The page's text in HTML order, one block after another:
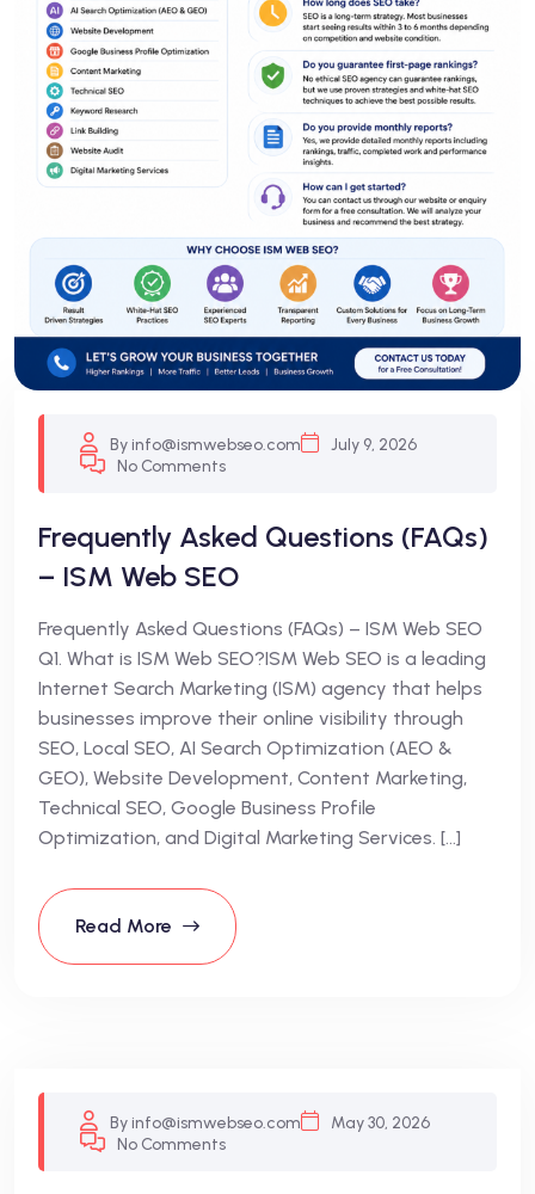
By info@ismwebseo.com
July 9, 2026
No Comments
Frequently Asked Questions (FAQs)
– ISM Web SEO
Frequently Asked Questions (FAQs) – ISM Web SEO
Q1. What is ISM Web SEO?ISM Web SEO is a leading
Internet Search Marketing (ISM) agency that helps
businesses improve their online visibility through
SEO, Local SEO, AI Search Optimization (AEO &
GEO), Website Development, Content Marketing,
Technical SEO, Google Business Profile
Optimization, and Digital Marketing Services. […]
Read More
By info@ismwebseo.com
May 30, 2026
No Comments